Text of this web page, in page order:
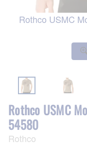
Rothco USMC
Rothco USMC
54580
Rothco